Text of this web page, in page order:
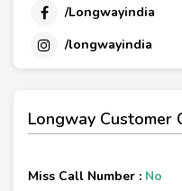
/Longwayindia
/longwayindia
Longway Customer
Miss Call Number : No